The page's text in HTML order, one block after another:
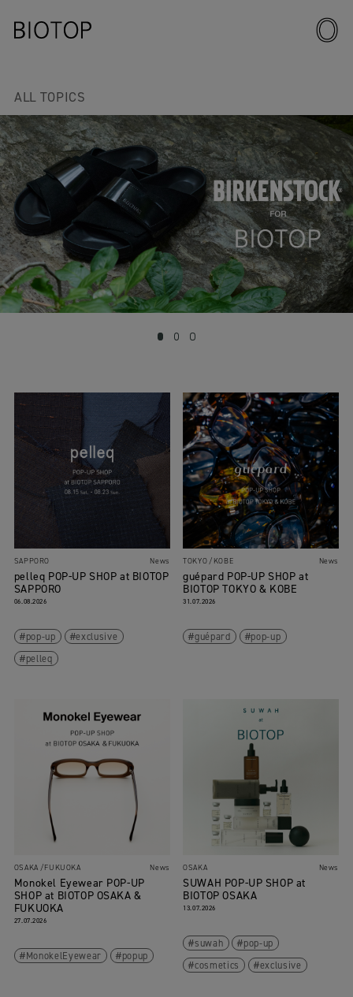
ALL TOPICS
SAPPORO News
pelleq POP-UP SHOP at BIOTOP
SAPPORO
06.08.2026
pop-up
exclusive
pelleq
TOKYO KOBE News
guépard POP-UP SHOP at
BIOTOP TOKYO & KOBE
31.07.2026
guépard pop-up
OSAKA FUKUOKA News
Monokel Eyewear POP-UP
SHOP at BIOTOP OSAKA &
FUKUOKA
27.07.2026
MonokelEyewear popup
OSAKA News
SUWAH POP-UP SHOP at
BIOTOP OSAKA
13.07.2026
suwah
pop-up
cosmetics
exclusive